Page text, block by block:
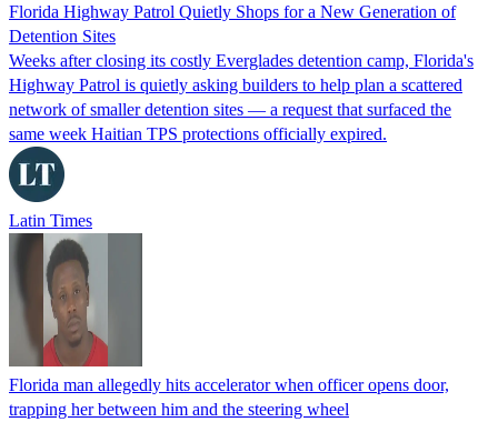
Florida Highway Patrol Quietly Shops for a New Generation of
Detention Sites
Weeks after closing its costly Everglades detention camp, Florida's
Highway Patrol is quietly asking builders to help plan a scattered
network of smaller detention sites — a request that surfaced the
same week Haitian TPS protections officially expired.
Latin Times
Florida man allegedly hits accelerator when officer opens door,
trapping her between him and the steering wheel